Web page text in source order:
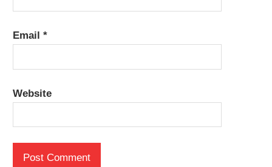
Email*
Website